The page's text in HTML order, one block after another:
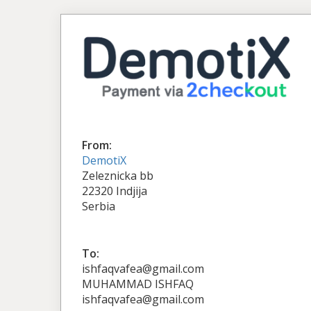
From:
DemotiX
Zeleznicka bb
22320 Indjija
Serbia
To:
ishfaqvafea@gmail.com
MUHAMMAD ISHFAQ
ishfaqvafea@gmail.com